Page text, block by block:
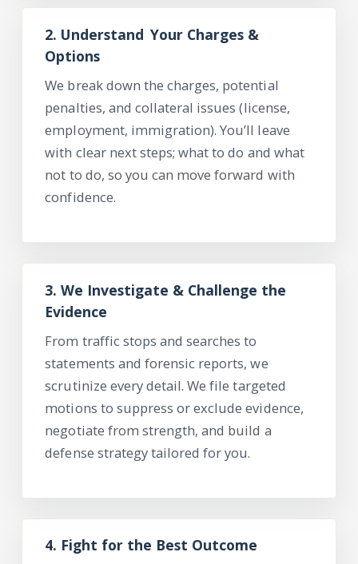
2. Understand Your Charges &
Options
We break down the charges, potential
penalties, and collateral issues (license,
employment, immigration).You’ll leave
with clear next steps; what to do and what
not to do, so you can move forward with
confidence.
3.We Investigate & Challenge the
Evidence
From traffic stops and searches to
statements and forensic reports, we
scrutinize every detail. We file targeted
motions to suppress or exclude evidence,
negotiate from strength, and build a
defense strategy tailored for you.
4. Fight for the Best Outcome